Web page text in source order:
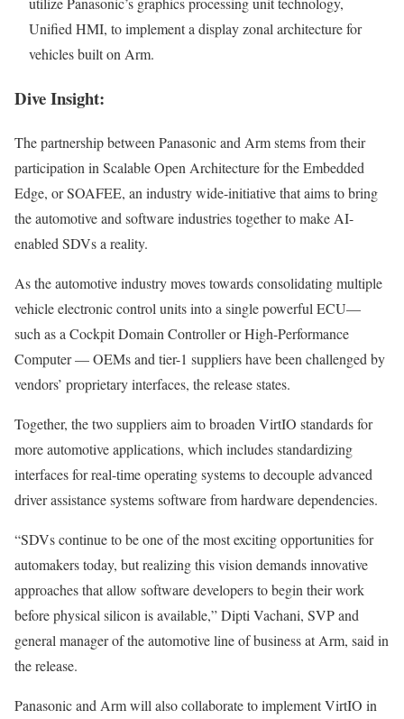
UnifiedHMI, to implement a display zonal architecture for
vehicles built on Arm.
Dive Insight:
The partnership between Panasonic and Arm stems from their
participation in Scalable Open Architecture for the Embedded
Edge, orSOAFEE, an industry wide-initiative that aims to bring
the automotive and software industries together to make AI-
enabled SDVs a reality.
As the automotive industry moves towards consolidating multiple
vehicle electronic control units into a single powerful ECU—
such as a Cockpit Domain Controller or High-Performance
Computer —OEMsand tier-1 suppliers have been challenged by
vendors’ proprietary interfaces, the release states.
Together, the two suppliers aim to broaden VirtIO standards for
more automotive applications, which includes standardizing
interfaces for real-time operating systems to decouple advanced
driver assistance systems software from hardware dependencies.
“SDVs continue to be one of the most exciting opportunities for
automakers today, but realizing this vision demands innovative
approaches that allow software developers to begin their work
before physical silicon is available,” Dipti Vachani, SVP and
general manager of the automotive line of business at Arm, said in
the release.
Panasonic and Arm will also collaborate to implement VirtIO in